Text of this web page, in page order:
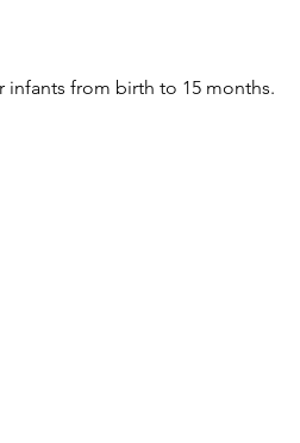
from birth to 15 months.